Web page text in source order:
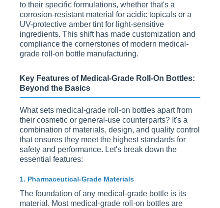
to their specific formulations, whether that's a
corrosion-resistant material for acidic topicals or a
UV-protective amber tint for light-sensitive
ingredients. This shift has made customization and
compliance the cornerstones of modern medical-
grade roll-on bottle manufacturing.
Key Features of Medical-Grade Roll-On Bottles:
Beyond the Basics
What sets medical-grade roll-on bottles apart from
their cosmetic or general-use counterparts? It's a
combination of materials, design, and quality control
that ensures they meet the highest standards for
safety and performance. Let's break down the
essential features:
1. Pharmaceutical-Grade Materials
The foundation of any medical-grade bottle is its
material. Most medical-grade roll-on bottles are